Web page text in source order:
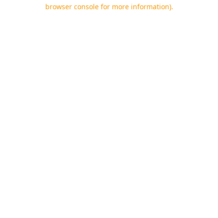
browser console for more information).